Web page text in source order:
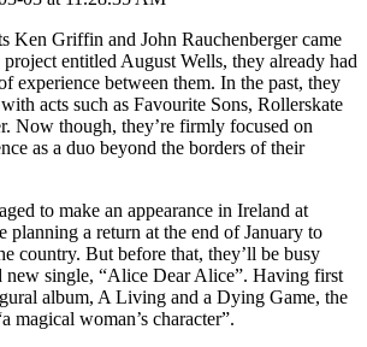
Ken Griffin and John Rauchenberger came
entitled August Wells, they already had
experience between them. In the past, they
acts such as Favourite Sons, Rollerskate
Now though, they’re firmly focused on
as a duo beyond the borders of their
to make an appearance in Ireland at
planning a return at the end of January to
country. But before that, they’ll be busy
new single, “Alice Dear Alice”. Having first
album, A Living and a Dying Game, the
magical woman’s character”.